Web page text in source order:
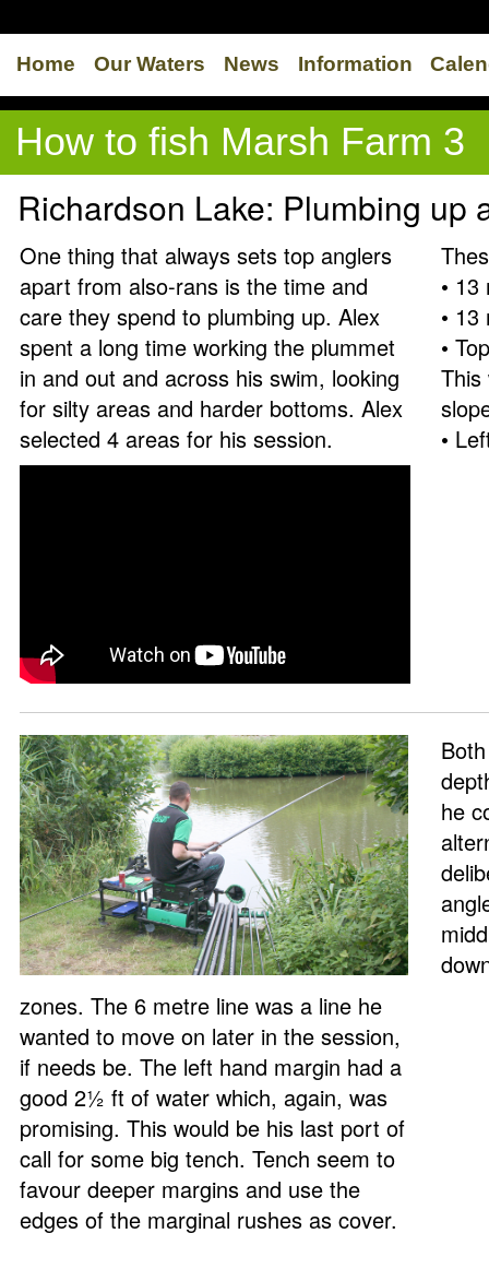
Home Our Waters News Information
How to fish Marsh Farm 3
Richardson Lake: Plumbing up
One thing that always sets top anglers
apart from also-rans is the time and
care they spend to plumbing up. Alex
spent a long time working the plummet
in and out and across his swim, looking
for silty areas and harder bottoms. Alex
selected 4 areas for his session.
•
•
•
This
•
he
zones. The 6 metre line was a line he
wanted to move on later in the session,
if needs be. The left hand margin had a
good 2½ ft of water which, again, was
promising. This would be his last port of
call for some big tench. Tench seem to
favour deeper margins and use the
edges of the marginal rushes as cover.